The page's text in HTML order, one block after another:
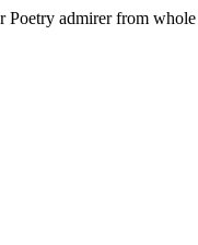
Poetry admirer from